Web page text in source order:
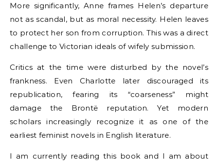
More significantly, Anne frames Helen’s departure
not as scandal, but as moral necessity. Helen leaves
to protect her son from corruption. This was a direct
challenge to Victorian ideals of wifely submission.
Critics at the time were disturbed by the novel’s
frankness. Even Charlotte later discouraged its
republication, fearing its “coarseness” might
damage the Brontë reputation. Yet modern
scholars increasingly recognize it as one of the
earliest feminist novels in English literature.
I am currently reading this book and I am about